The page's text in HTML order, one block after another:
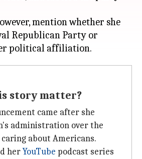
mention whether she
Republican Party or
story matter?
came after she
administration over the
about Americans.
herYouTube podcast series